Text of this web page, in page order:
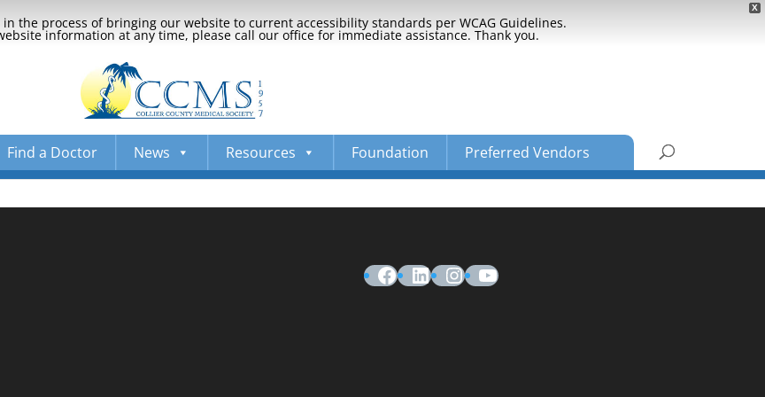
X
the process of bringing our website to current accessibility standards per WCAG Guidelines.
information at any time, please call our office for immediate assistance. Thank you.
Find a Doctor News Resources Foundation Preferred Vendors
Facebook
LinkedIn
Instagram
YouTube